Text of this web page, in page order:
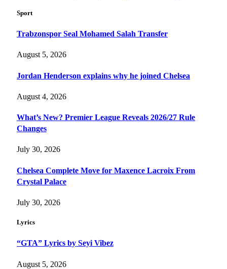
Sport
Trabzonspor Seal Mohamed Salah Transfer
August 5, 2026
Jordan Henderson explains why he joined Chelsea
August 4, 2026
What’s New? Premier League Reveals 2026/27 Rule
Changes
July 30, 2026
Chelsea Complete Move for Maxence Lacroix From
Crystal Palace
July 30, 2026
Lyrics
“GTA” Lyrics by Seyi Vibez
August 5, 2026